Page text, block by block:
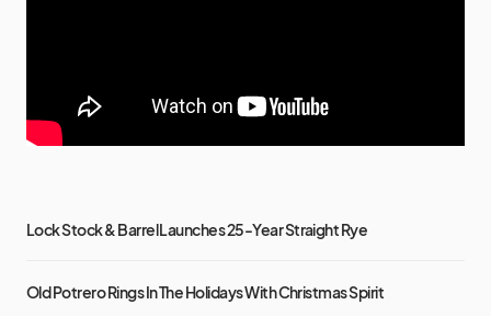
Lock Stock & Barrel Launches 25-Year Straight Rye
Old Potrero Rings In The Holidays With Christmas Spirit